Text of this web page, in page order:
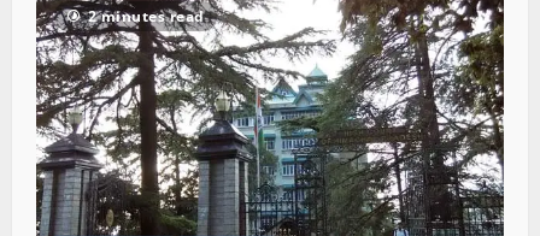
2 minutes read